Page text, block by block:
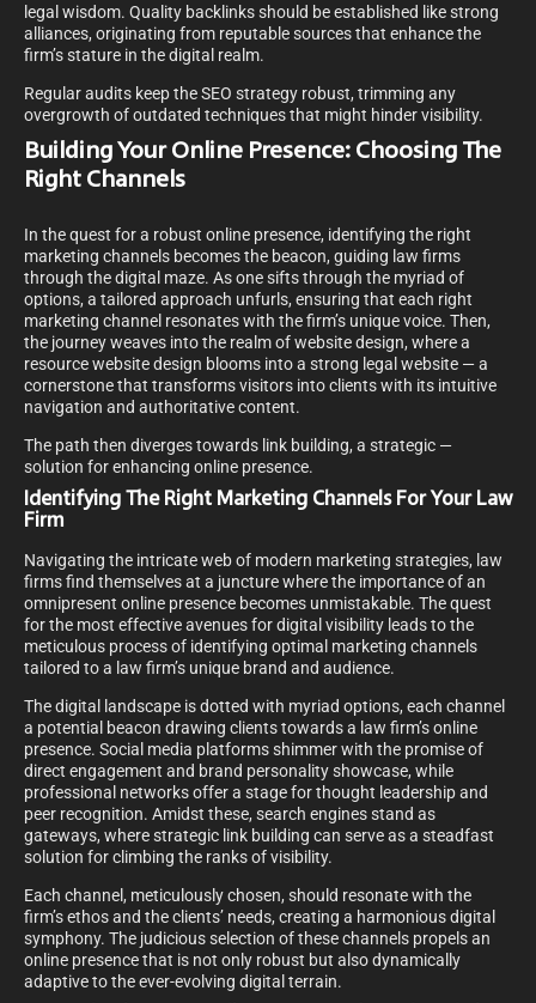
legal wisdom. Quality backlinks should be established like strong
alliances, originating from reputable sources that enhance the
firm’s stature in the digital realm.
Regular audits keep the SEO strategy robust, trimming any
overgrowth of outdated techniques that might hinder visibility.
Building Your Online Presence: Choosing The
Right Channels
In the quest for a robust online presence, identifying the right
marketing channels becomes the beacon, guiding law firms
through the digital maze. As one sifts through the myriad of
options, a tailored approach unfurls, ensuring that each right
marketing channel resonates with the firm’s unique voice. Then,
the journey weaves into the realm of website design, where a
resource website design blooms into a strong legal website — a
cornerstone that transforms visitors into clients with its intuitive
navigation and authoritative content.
The path then diverges towards link building, a strategic —
solution for enhancing online presence.
Identifying The Right Marketing Channels For Your Law
Firm
Navigating the intricate web of modern marketing strategies, law
firms find themselves at a juncture where the importance of an
omnipresent online presence becomes unmistakable. The quest
for the most effective avenues for digital visibility leads to the
meticulous process of identifying optimal marketing channels
tailored to a law firm’s unique brand and audience.
The digital landscape is dotted with myriad options, each channel
a potential beacon drawing clients towards a law firm’s online
presence. Social media platforms shimmer with the promise of
direct engagement and brand personality showcase, while
professional networks offer a stage for thought leadership and
peer recognition. Amidst these, search engines stand as
gateways, where strategic link building can serve as a steadfast
solution for climbing the ranks of visibility.
Each channel, meticulously chosen, should resonate with the
firm’s ethos and the clients’ needs, creating a harmonious digital
symphony. The judicious selection of these channels propels an
online presence that is not only robust but also dynamically
adaptive to the ever-evolving digital terrain.